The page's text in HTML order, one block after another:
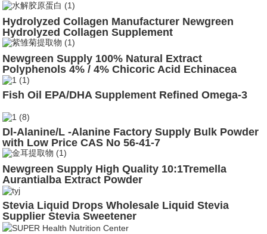
Hydrolyzed Collagen Manufacturer Newgreen
Hydrolyzed Collagen Supplement
Newgreen Supply 100% Natural Extract
Polyphenols 4% / 4% Chicoric Acid Echinacea
Purpurea Extract
Fish Oil EPA/DHA Supplement Refined Omega-3
Dl-Alanine/L -Alanine Factory Supply Bulk Powder
with Low Price CAS No 56-41-7
Newgreen Supply High Quality 10:1Tremella
Aurantialba Extract Powder
Stevia Liquid Drops Wholesale Liquid Stevia
Supplier Stevia Sweetener
Drop10ml/30ml/50ml/100ml/120ml Flavored